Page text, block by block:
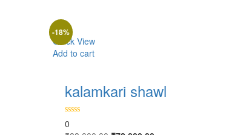
Quick View
Add to cart
kalamkari shawl
0
-18%